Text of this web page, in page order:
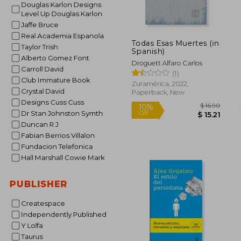
Douglas Karlon Designs
Level Up Douglas Karlon
Jaffe Bruce
Real Academia Espanola
Taylor Trish
Alberto Gomez Font
Carroll David
Club Immature Book
Crystal David
Designs Cuss Cuss
Dr Stan Johnston Symth
Duncan R J
Fabian Berrios Villalon
Fundacion Telefonica
Hall Marshall Cowie Mark
PUBLISHER
Createspace
Independently Published
Y Lolfa
Taurus
Todas Esas Muertes (in
Spanish)
Droguett Alfaro Carlos
(1)
Zuramérica, 2022,
Paperback, New
10%
Off